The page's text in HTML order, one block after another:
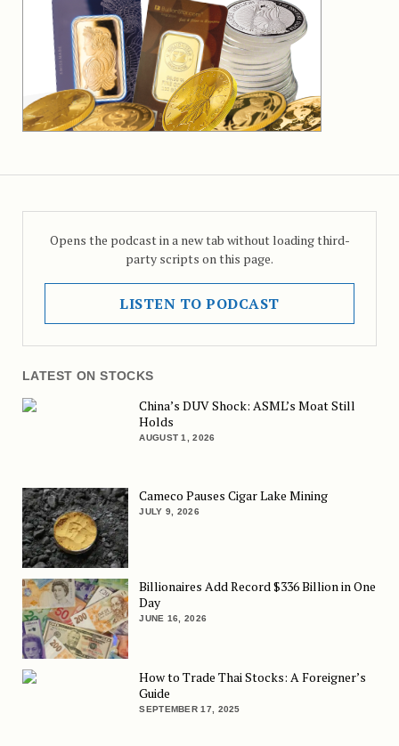
Opens the podcast in a new tab without loading third-
party scripts on this page.
LISTEN TO PODCAST
LATEST ON STOCKS
China’s DUV Shock: ASML’s Moat Still
Holds
AUGUST 1, 2026
Cameco Pauses Cigar Lake Mining
JULY 9, 2026
Billionaires Add Record $336 Billion in One
Day
JUNE 16, 2026
How to Trade Thai Stocks: A Foreigner’s
Guide
SEPTEMBER 17, 2025